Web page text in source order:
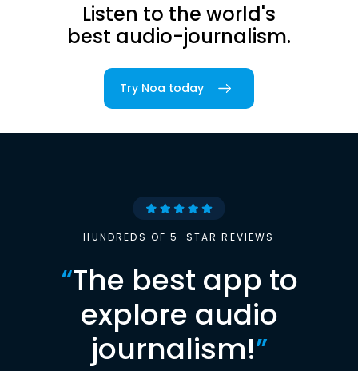
Listen to the world's
best audio-journalism.
Try Noa today
HUNDREDS OF 5-STAR REVIEWS
“The best app to
explore audio
journalism!”